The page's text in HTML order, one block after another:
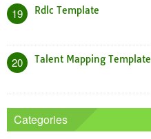
19 Rdlc Template
20 Talent Mapping Template
Categories